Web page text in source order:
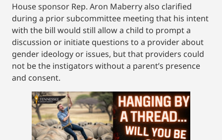
House sponsor Rep. Aron Maberry also clarified
during a prior subcommittee meeting that his intent
with the bill would still allow a child to prompt a
discussion or initiate questions to a provider about
gender ideology or issues, but that providers could
not be the instigators without a parent’s presence
and consent.